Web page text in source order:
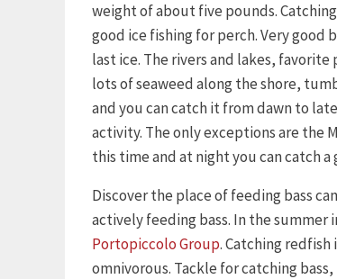
weight of about five pounds.
good ice fishing for perch. Very good
last ice. The rivers and lakes,
lots of seaweed along the shore,
and you can catch it from dawn to
activity. The only exceptions are the
this time and at night you can catch a
Discover the place of feeding bass
actively feeding bass. In the summer
Portopiccolo Group. Catching
omnivorous. Tackle for catching